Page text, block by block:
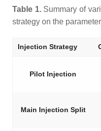
Table 1.Summary of
strategy on the
Injection Strategy
Pilot Injection
Main Injection Split